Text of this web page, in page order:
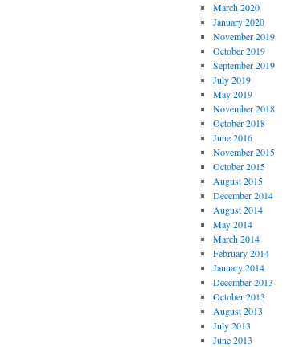
March 2020
January 2020
November 2019
October 2019
September 2019
July 2019
May 2019
November 2018
October 2018
June 2016
November 2015
October 2015
August 2015
December 2014
August 2014
May 2014
March 2014
February 2014
January 2014
December 2013
October 2013
August 2013
July 2013
June 2013